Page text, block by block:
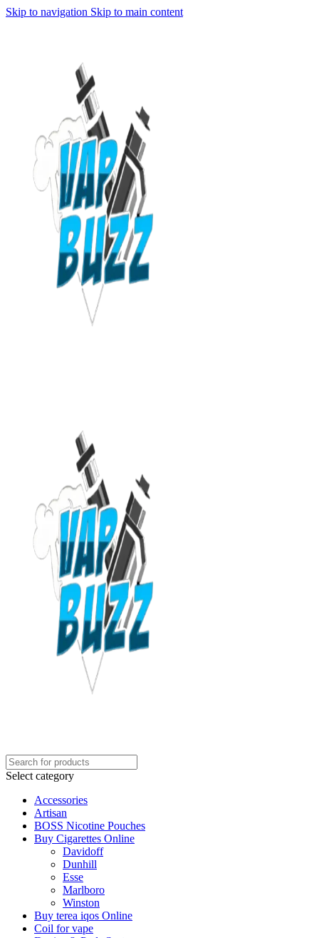
Skip to navigation Skip to main content
Select category
Accessories
Artisan
BOSS Nicotine Pouches
Buy Cigarettes Online
Davidoff
Dunhill
Esse
Marlboro
Winston
Buy terea iqos Online
Coil for vape